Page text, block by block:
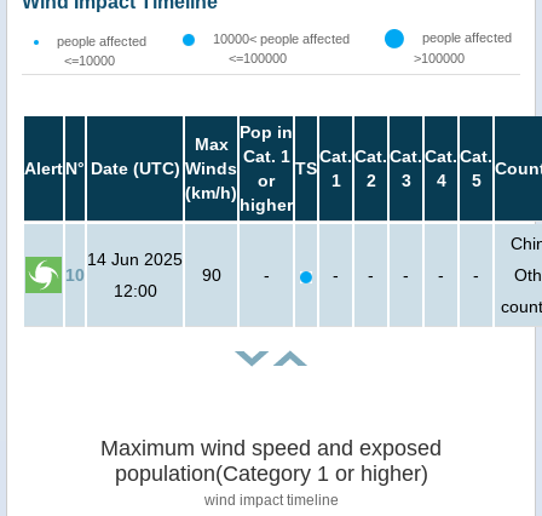
people affected
<=10000
10000< people affected
<=100000
people affected
>100000
AlertN° Date (UTC)
Max
Winds
(km/h)
Pop in
Cat. 1
or
higher
TS
Cat.
1
Cat.
2
Cat.
3
Cat.
4
Cat.
5
10
14 Jun 2025
12:00
90 - - - - - -
Maximum wind speed and exposed
population(Category 1 or higher)
wind impact timeline